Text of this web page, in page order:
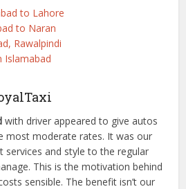
to Lahore
to Naran
Rawalpindi
Islamabad
with driver appeared to give autos
most moderate rates. It was our
services and style to the regular
This is the motivation behind
sensible. The benefit isn’t our